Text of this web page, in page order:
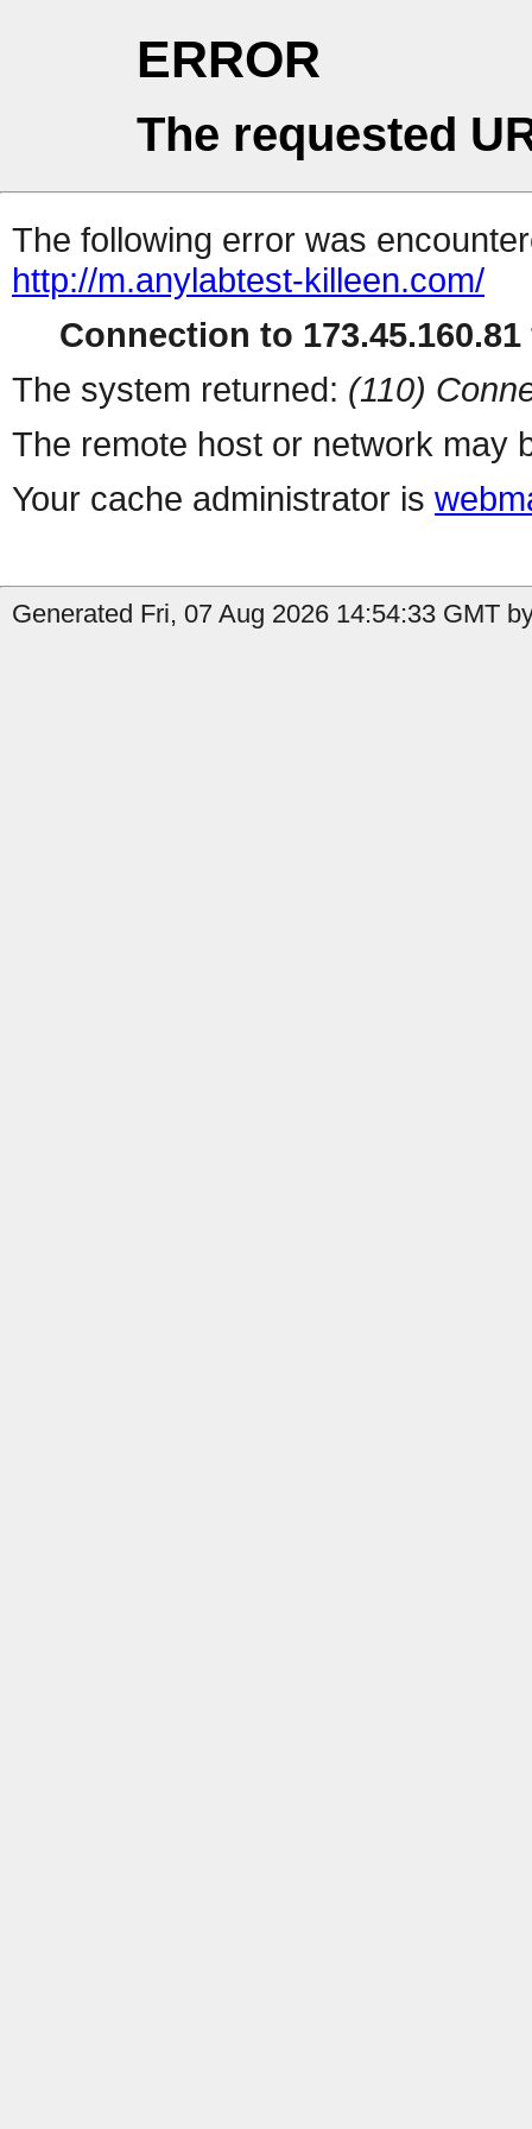
ERROR
The requested
The following error was
http://m.anylabtest-killeen.com/
Connection to
The system returned: (110)
The remote host or network may
Your cache administrator is
Generated Fri, 07 Aug 2026 14:54:33 GMT